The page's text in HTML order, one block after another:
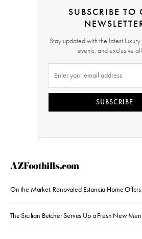
SUBSCRIBE TO
Stay updated with the latest
events, and exclusive
SUBSCRIBE
AZFoothills.com
On the Market: Renovated Estancia Home
The Sicilian Butcher Serves Up a Fresh New